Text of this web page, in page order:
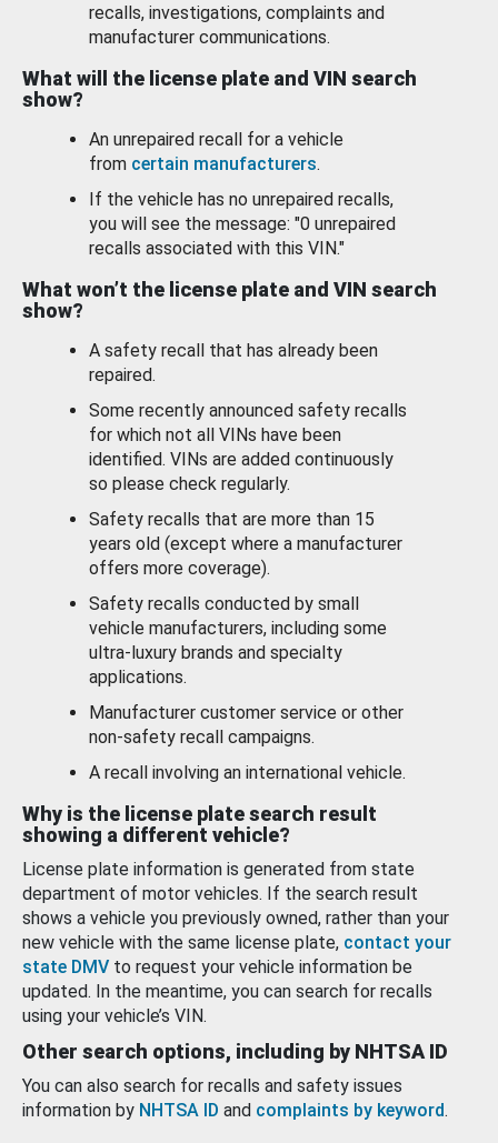
recalls, investigations, complaints and
manufacturer communications.
What will the license plate and VIN search
show?
An unrepaired recall for a vehicle
from certain manufacturers.
If the vehicle has no unrepaired recalls,
you will see the message: "0 unrepaired
recalls associated with this VIN."
What won’t the license plate and VIN search
show?
A safety recall that has already been
repaired.
Some recently announced safety recalls
for which not all VINs have been
identified. VINs are added continuously
so please check regularly.
Safety recalls that are more than 15
years old (except where a manufacturer
offers more coverage).
Safety recalls conducted by small
vehicle manufacturers, including some
ultra-luxury brands and specialty
applications.
Manufacturer customer service or other
non-safety recall campaigns.
A recall involving an international vehicle.
Why is the license plate search result
showing a different vehicle?
License plate information is generated from state
department of motor vehicles. If the search result
shows a vehicle you previously owned, rather than your
new vehicle with the same license plate, contact your
state DMV to request your vehicle information be
updated. In the meantime, you can search for recalls
using your vehicle’s VIN.
Other search options, including by NHTSA ID
You can also search for recalls and safety issues
information by NHTSA ID and complaints by keyword.